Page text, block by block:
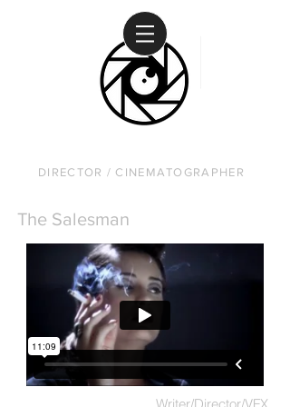
DIRECTOR / CINEMATOGRAPHER
The Salesman